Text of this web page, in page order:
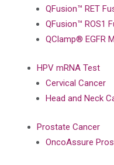
QFusion™ RET
QFusion™ ROS1
QClamp® EGFR
HPV mRNA Test
Cervical Cancer
Head and Neck
Prostate Cancer
OncoAssure